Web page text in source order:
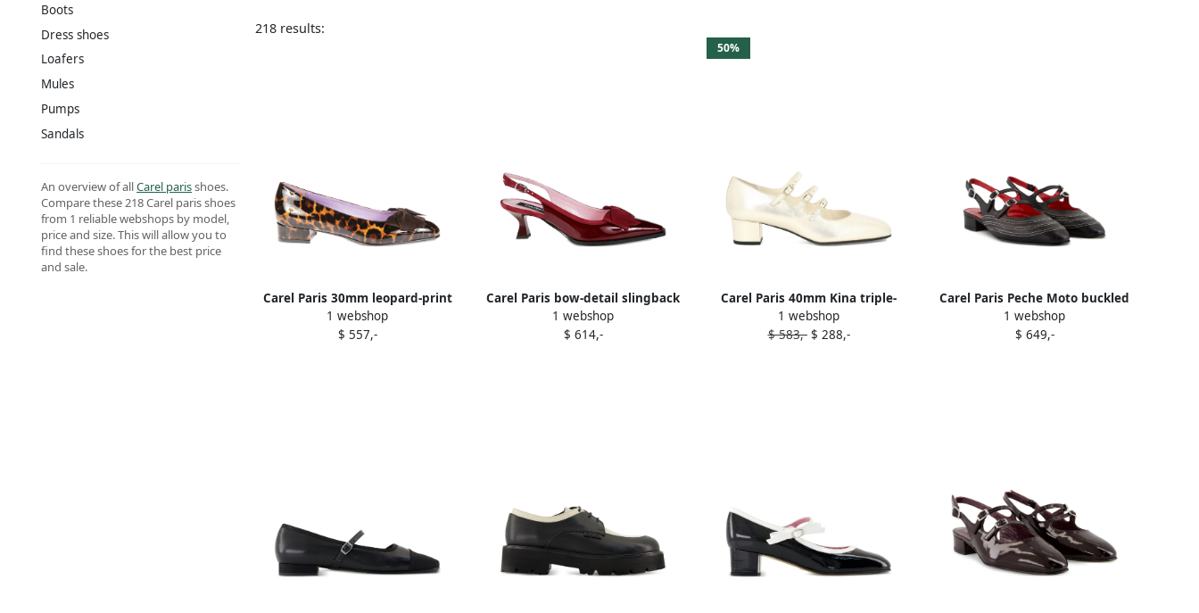
Boots
Dress shoes
Loafers
Mules
Pumps
Sandals
An overview of allCarel parisshoes.
Compare these 218 Carel paris shoes
from 1 reliable webshops by model,
price and size. This will allow you to
find these shoes for the best price
and sale.
218 results:
Carel Paris 30mm leopard-print
pumps Brown
1 webshop
$ 557,-
Carel Paris bow-detail slingback
pumps Red
1 webshop
$ 614,-
50%
Carel Paris 40mm Kina triple-
buckle leather pumps Gold
1 webshop
$ 583,-$ 288,-
Carel Paris Peche Moto buckled
pumps Black
1 webshop
$ 649,-